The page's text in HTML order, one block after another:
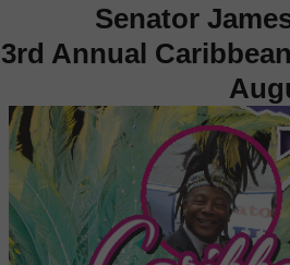
Senator
3rd Annual